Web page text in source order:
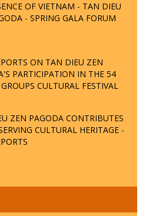
OF VIETNAM - TAN DIEU
- SPRING GALA FORUM
ON TAN DIEU ZEN
PARTICIPATION IN THE 54
CULTURAL FESTIVAL
ZEN PAGODA CONTRIBUTES
CULTURAL HERITAGE -